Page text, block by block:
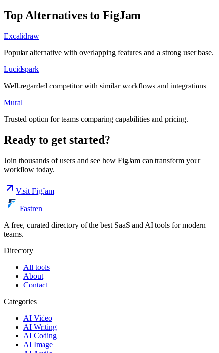
Top Alternatives to FigJam
Excalidraw
Popular alternative with overlapping features and a strong user base.
Lucidspark
Well-regarded competitor with similar workflows and integrations.
Mural
Trusted option for teams comparing capabilities and pricing.
Ready to get started?
Join thousands of users and see how FigJam can transform your
workflow today.
Visit FigJam
Fastren
A free, curated directory of the best SaaS and AI tools for modern
teams.
Directory
All tools
About
Contact
Categories
AI Video
AI Writing
AI Coding
AI Image